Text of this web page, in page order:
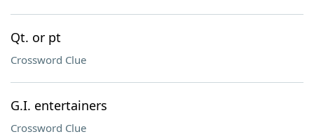
Qt. or pt
Crossword Clue
G.I. entertainers
Crossword Clue